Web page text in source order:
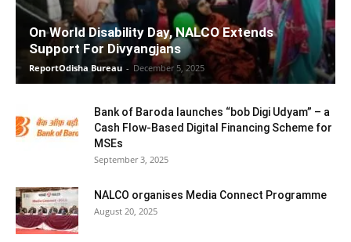
On World Disability Day, NALCO Extends
Support For Divyangjans
ReportOdisha Bureau - December 5, 2025
Bank of Baroda launches “bob Digi Udyam” – a
Cash Flow-Based Digital Financing Scheme for
MSEs
September 3, 2025
NALCO organises Media Connect Programme
August 20, 2025